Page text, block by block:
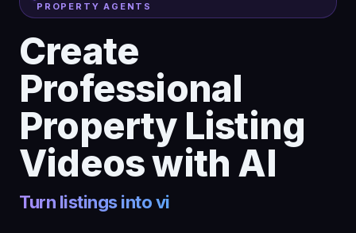
PROPERTY AGENTS
Create
Professional
Property Listing
Videos with AI